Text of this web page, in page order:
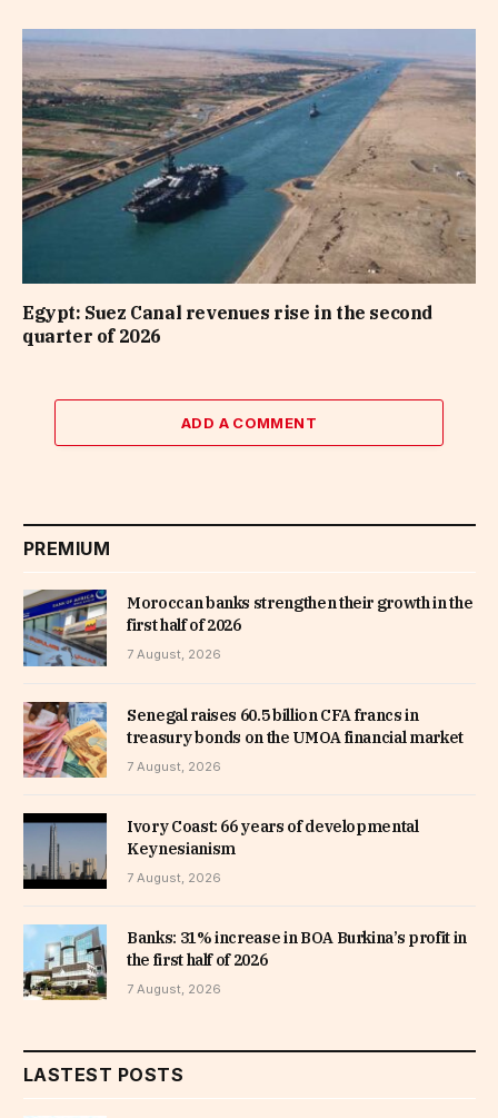
Egypt: Suez Canal revenues rise in the second
quarter of 2026
ADD A COMMENT
PREMIUM
Moroccan banks strengthen their growth in the
first half of 2026
7 August, 2026
Senegal raises 60.5 billion CFA francs in
treasury bonds on the UMOA financial market
7 August, 2026
Ivory Coast: 66 years of developmental
Keynesianism
7 August, 2026
Banks: 31% increase in BOA Burkina’s profit in
the first half of 2026
7 August, 2026
LASTEST POSTS